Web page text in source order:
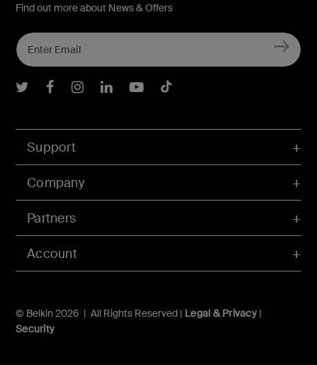
Account
Support
Company
Partners
© Belkin 2026 | All Rights Reserved | Legal & Privacy|
Security
Find out more about News & Offers
Belkin Twitter
Belkin Facebook
Belkin Instagram
Belkin LInkedIn
Belkin Youtube
Belkin TikTok